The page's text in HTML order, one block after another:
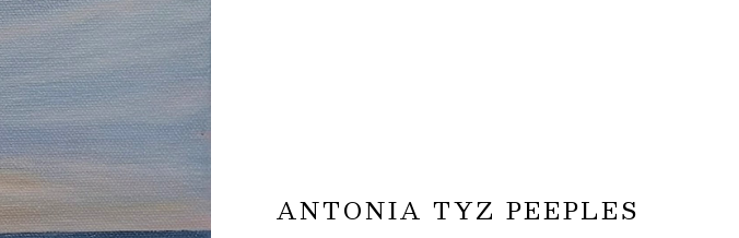
ANTONIA TYZ PEEPLES